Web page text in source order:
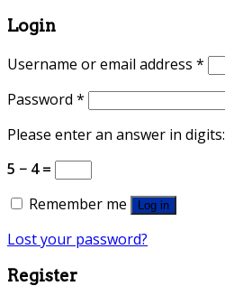
Login
Username or email address *
Password *
Please enter an answer in digits:
5 − 4 =
Remember me
Log in
Lost your password?
Register